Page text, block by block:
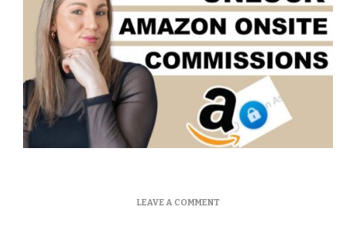
LEAVE A COMMENTON